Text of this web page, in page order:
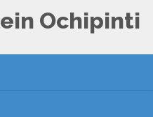
Ochipinti